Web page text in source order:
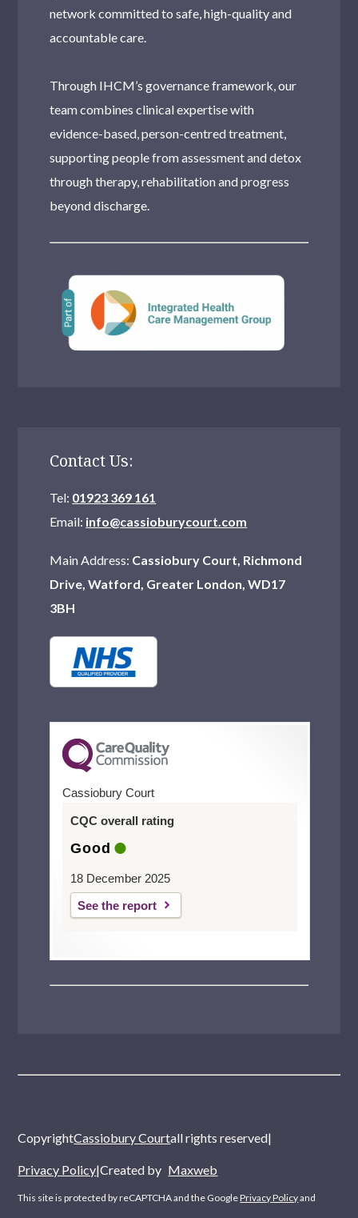
network committed to safe, high-quality and
accountable care.
Through IHCM’s governance framework, our
team combines clinical expertise with
evidence-based, person-centred treatment,
supporting people from assessment and detox
through therapy, rehabilitation and progress
beyond discharge.
Contact Us:
Tel: 01923 369 161
Email: info@cassioburycourt.com
Main Address: Cassiobury Court, Richmond
Drive, Watford, Greater London, WD17
3BH
Cassiobury Court
CQC overall rating
Good
18 December 2025
See the report
CopyrightCassiobury Courtall rights reserved|
Privacy Policy|Created by Maxweb
This site is protected by reCAPTCHA and the GooglePrivacy Policyand